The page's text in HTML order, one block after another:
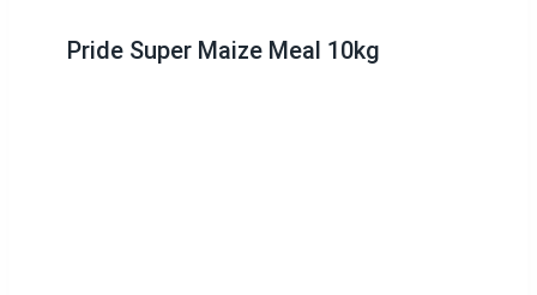
Pride Super Maize Meal 10kg